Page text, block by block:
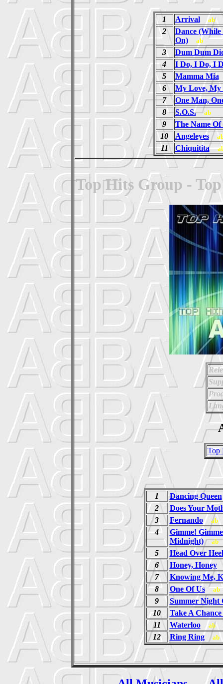
1 Arrival ab
2
Dance (While
On)
ab
3
Dum Dum
4
I Do, I Do, I
5
Mamma Mia
6
My Love, My
7
One Man,
8
S.O.S. ab
9
The Name Of
10
Angeleyes
11 Chiquitita
Top Hits Group -
Top
1
Dancing Queen
2
Does Your
3
Fernando ab
4
Gimme!
Midnight)
ab
5
Head Over
6
Honey, Honey
7
Knowing Me,
8
One Of Us ab
9
Summer Night
10
Take A
11
Waterloo ab
12 Ring Ring ab